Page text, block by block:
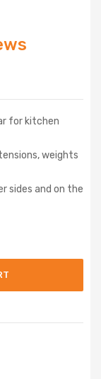
for kitchen
weights
sides and on the